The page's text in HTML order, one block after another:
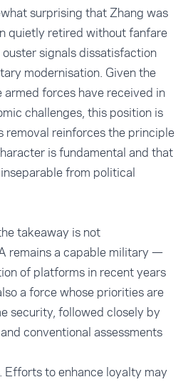
surprising that Zhang was
quietly retired without fanfare
signals dissatisfaction
modernisation. Given the
forces have received in
challenges, this position is
removal reinforces the principle
is fundamental and that
from political
takeaway is not
remains a capable military —
of platforms in recent years
a force whose priorities are
security, followed closely by
conventional assessments
Efforts to enhance loyalty may